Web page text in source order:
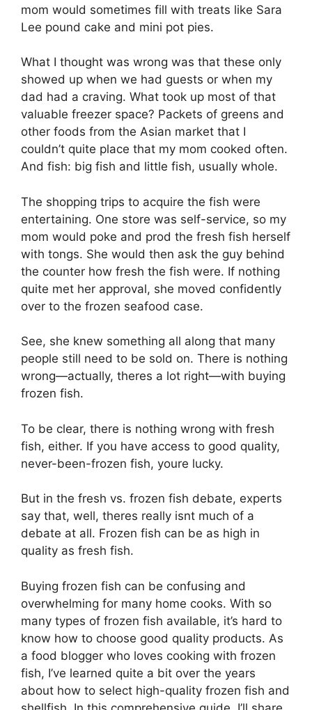
mom would sometimes fill with treats like Sara
Lee pound cake and mini pot pies.
What I thought was wrong was that these only
showed up when we had guests or when my
dad had a craving. What took up most of that
valuable freezer space? Packets of greens and
other foods from the Asian market that I
couldn’t quite place that my mom cooked often.
And fish: big fish and little fish, usually whole.
The shopping trips to acquire the fish were
entertaining. One store was self-service, so my
mom would poke and prod the fresh fish herself
with tongs. She would then ask the guy behind
the counter how fresh the fish were. If nothing
quite met her approval, she moved confidently
over to the frozen seafood case.
See, she knew something all along that many
people still need to be sold on. There is nothing
wrong—actually, theres a lot right—with buying
frozen fish.
To be clear, there is nothing wrong with fresh
fish, either. If you have access to good quality,
never-been-frozen fish, youre lucky.
But in the fresh vs. frozen fish debate, experts
say that, well, theres really isnt much of a
debate at all. Frozen fish can be as high in
quality as fresh fish.
Buying frozen fish can be confusing and
overwhelming for many home cooks. With so
many types of frozen fish available, it’s hard to
know how to choose good quality products. As
a food blogger who loves cooking with frozen
fish, I’ve learned quite a bit over the years
about how to select high-quality frozen fish and